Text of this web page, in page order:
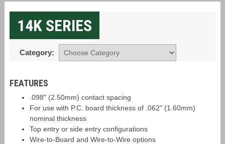
14K SERIES
Category:
FEATURES
.098" (2.50mm) contact spacing
For use with P.C. board thickness of .062" (1.60mm)
nominal thickness
Top entry or side entry configurations
Wire-to-Board and Wire-to-Wire options